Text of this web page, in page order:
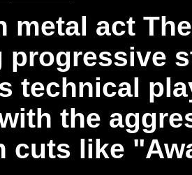
metal act
progressive
technical
the
cuts like